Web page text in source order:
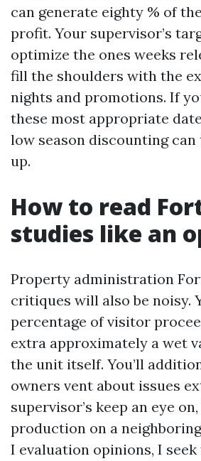
can generate eighty % of the
profit. Your supervisor’s
optimize the ones weeks
fill the shoulders with the
nights and promotions. If
these most appropriate
low season discounting
up.
How to read
studies like an
Property administration
critiques will also be noisy.
percentage of visitor
extra approximately a wet
the unit itself. You’ll
owners vent about issues
supervisor’s keep an eye
production on a
I evaluation opinions, I